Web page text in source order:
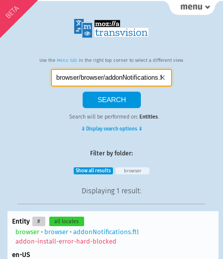
BETA
Use the Menu tab in the right top corner to select a different view.
Search will be performed on: Entities.
⇓ Display search options ⇓
Filter by folder:
Show all results browser
Displaying 1 result:
Entity # all locales
browser• browser• addonNotifications.ftl
addon-install-error-hard-blocked
en-US